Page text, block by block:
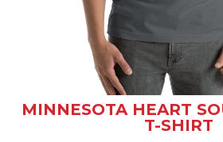
MINNESOTA HEART
T-SHIRT